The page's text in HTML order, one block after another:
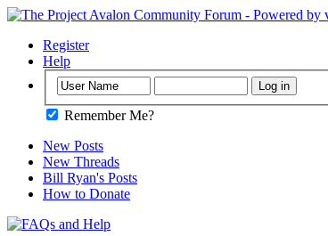
Register
Help
Remember Me?
New Posts
New Threads
Bill Ryan's Posts
How to Donate